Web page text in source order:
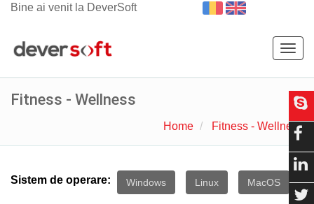
Bine ai venit la DeverSoft
Fitness - Wellness
Home Fitness - Wellness
Sistem de operare: Windows Linux MacOS